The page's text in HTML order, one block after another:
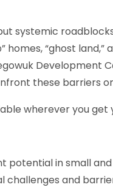
systemic
“ghost
Development
these barriers
wherever you get
potential in small
and